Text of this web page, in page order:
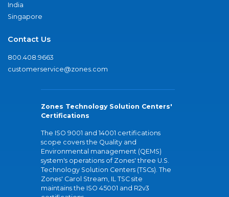
India
Singapore
Contact Us
800.408.9663
customerservice@zones.com
Zones Technology Solution Centers'
Certifications
The ISO 9001 and 14001 certifications
scope covers the Quality and
Environmental management (QEMS)
system's operations of Zones' three U.S.
Technology Solution Centers (TSCs). The
Zones' Carol Stream, IL TSC site
maintains the ISO 45001 and R2v3